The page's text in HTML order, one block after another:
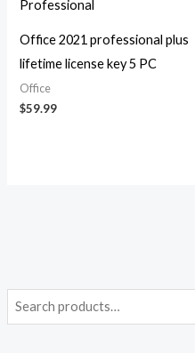
Office 2021 professional plus
lifetime license key 5 PC
Office
$59.99